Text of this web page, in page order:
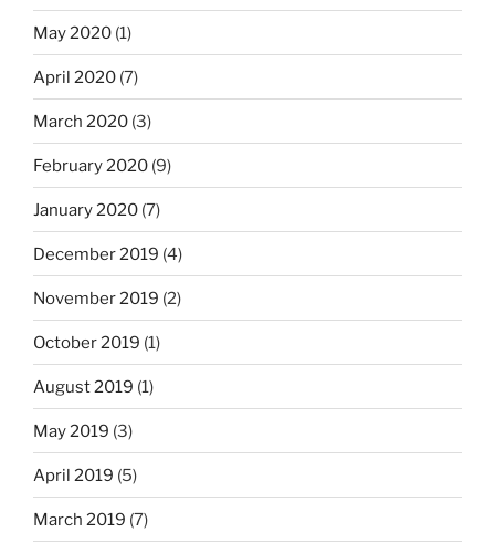
May 2020 (1)
April 2020 (7)
March 2020 (3)
February 2020 (9)
January 2020 (7)
December 2019 (4)
November 2019 (2)
October 2019 (1)
August 2019 (1)
May 2019 (3)
April 2019 (5)
March 2019 (7)